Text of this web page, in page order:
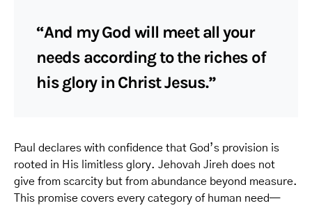
“And my God will meet all your
needs according to the riches of
his glory in Christ Jesus.”
Paul declares with confidence that God’s provision is
rooted in His limitless glory. Jehovah Jireh does not
give from scarcity but from abundance beyond measure.
This promise covers every category of human need—